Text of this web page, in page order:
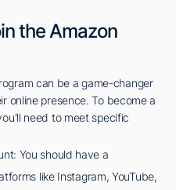
the Amazon
can be a game-changer
online presence. To become a
need to meet specific
You should have a
like Instagram, YouTube,